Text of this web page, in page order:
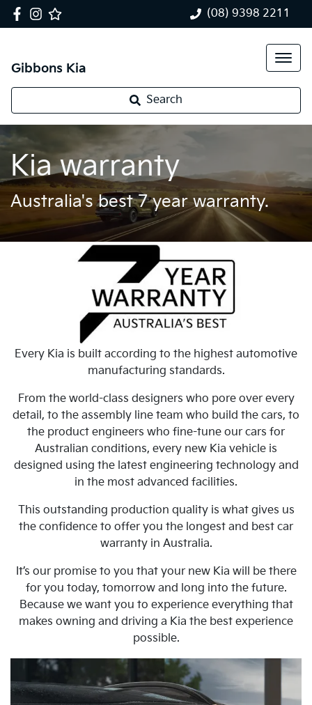
(08) 9398 2211
Gibbons Kia
Search
Kia warranty
Australia's best 7 year warranty.
Every Kia is built according to the highest automotive
manufacturing standards.
From the world-class designers who pore over every
detail, to the assembly line team who build the cars, to
the product engineers who fine-tune our cars for
Australian conditions, every new Kia vehicle is
designed using the latest engineering technology and
in the most advanced facilities.
This outstanding production quality is what gives us
the confidence to offer you the longest and best car
warranty in Australia.
It’s our promise to you that your new Kia will be there
for you today, tomorrow and long into the future.
Because we want you to experience everything that
makes owning and driving a Kia the best experience
possible.